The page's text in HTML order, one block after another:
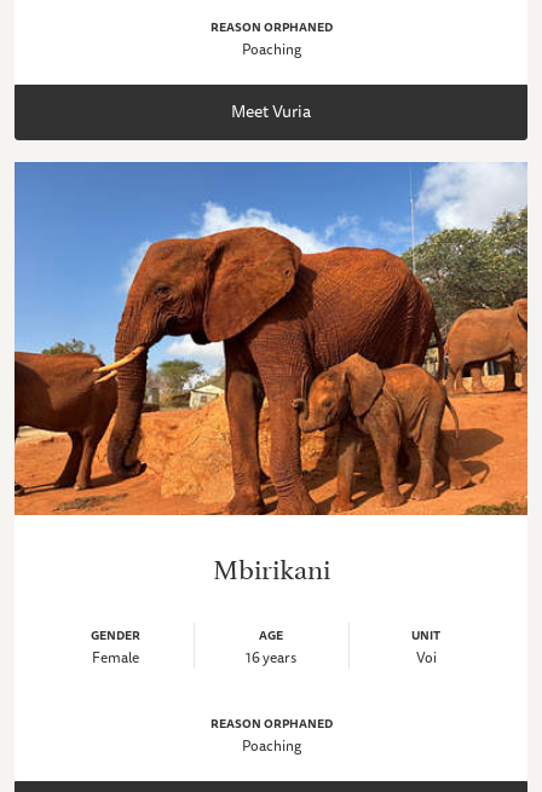
REASON ORPHANED
Poaching
Meet Vuria
Mbirikani
GENDER
Female
AGE
16 years
UNIT
Voi
REASON ORPHANED
Poaching